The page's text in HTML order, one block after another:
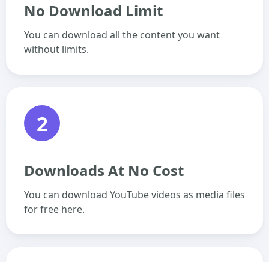
No Download Limit
You can download all the content you want
without limits.
2
Downloads At No Cost
You can download YouTube videos as media files
for free here.